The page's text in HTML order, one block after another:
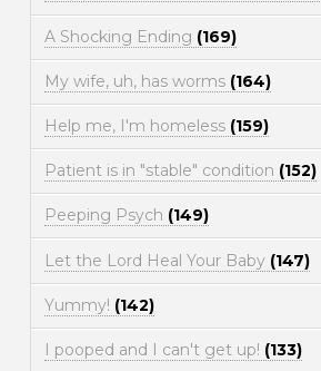
A Shocking Ending (169)
My wife, uh, has worms (164)
Help me, I'm homeless (159)
Patient is in "stable" condition (152)
Peeping Psych (149)
Let the Lord Heal Your Baby (147)
Yummy! (142)
I pooped and I can't get up! (133)